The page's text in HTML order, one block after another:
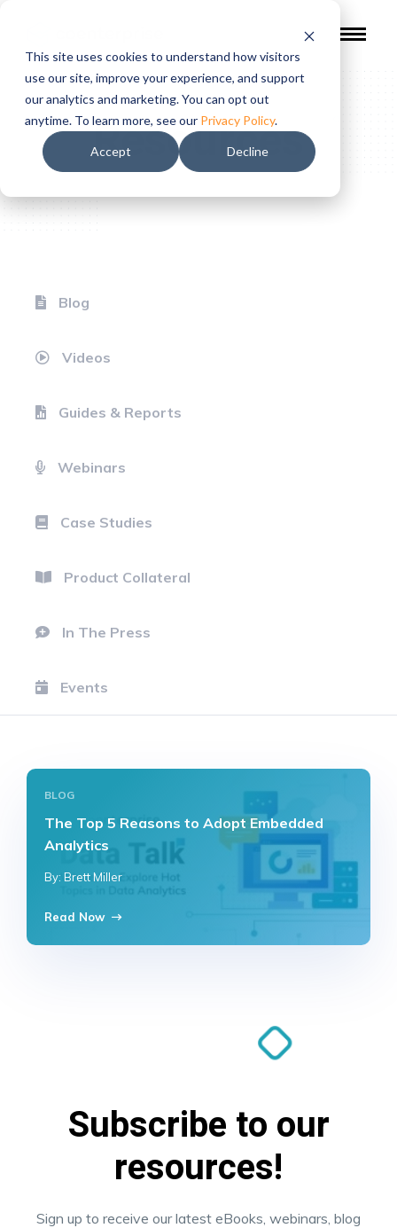
This site uses cookies to understand how visitors
use our site, improve your experience, and support
our analytics and marketing. You can opt out
anytime. To learn more, see our Privacy Policy.
Accept Decline
Resources
Blog
Videos
Guides & Reports
Webinars
Case Studies
Product Collateral
In The Press
Events
BLOG
The Top 5 Reasons to Adopt Embedded
Analytics
By: Brett Miller
Read Now
Subscribe to our
resources!
Sign up to receive our latest eBooks, webinars, blog